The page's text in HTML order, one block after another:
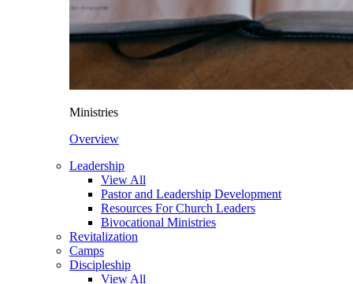
Ministries
Overview
Leadership
View All
Pastor and Leadership Development
Resources For Church Leaders
Bivocational Ministries
Revitalization
Camps
Discipleship
View All